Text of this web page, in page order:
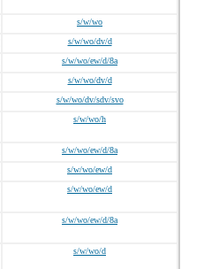
s/w/wo
s/w/wo/dv/d
s/w/wo/ew/d/8a
s/w/wo/dv/d
s/w/wo/dv/sdv/svo
s/w/wo/h
s/w/wo/ew/d/8a
s/w/wo/ew/d
s/w/wo/ew/d
s/w/wo/ew/d/8a
s/w/wo/d